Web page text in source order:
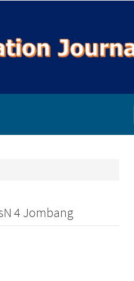
4 Jombang